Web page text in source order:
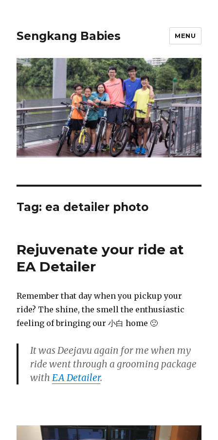
Sengkang Babies MENU
Tag: ea detailer photo
Rejuvenate your ride at
EA Detailer
Remember that day when you pickup your
ride? The shine, the smell the enthusiastic
feeling of bringing our 小白 home 🙂
It was Deejavu again for me when my
ride went through a grooming package
withEA Detailer.